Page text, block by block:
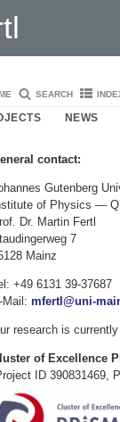
SEARCH
NEWS
contact:
Gutenberg
of Physics —
Dr. Martin Fertl
7
Mainz
+49 6131 39-37687
Mail: mfertl@uni-
research is
of Excellence
ID 390831469,